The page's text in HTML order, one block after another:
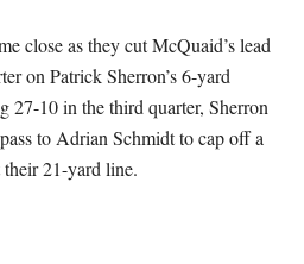
close as they cut McQuaid’s lead
on Patrick Sherron’s 6-yard
27-10 in the third quarter, Sherron
to Adrian Schmidt to cap off a
their 21-yard line.